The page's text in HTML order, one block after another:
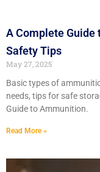
A Complete Guide
Safety Tips
May 27, 2025
Basic types of
needs, tips for safe
Guide to Ammunition.
Read More »